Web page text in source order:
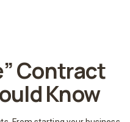
Contract
Know